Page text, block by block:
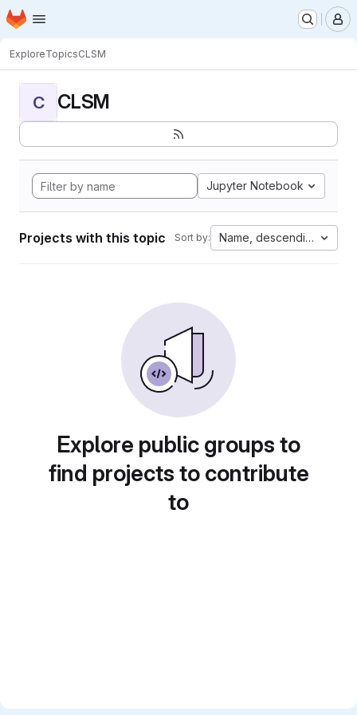
Skip to main content
Homepage
ExploreTopicsCLSM
C CLSM
Jupyter Notebook
Projects with this topic Sort by: Name, descending
Explore public groups to
find projects to contribute
to